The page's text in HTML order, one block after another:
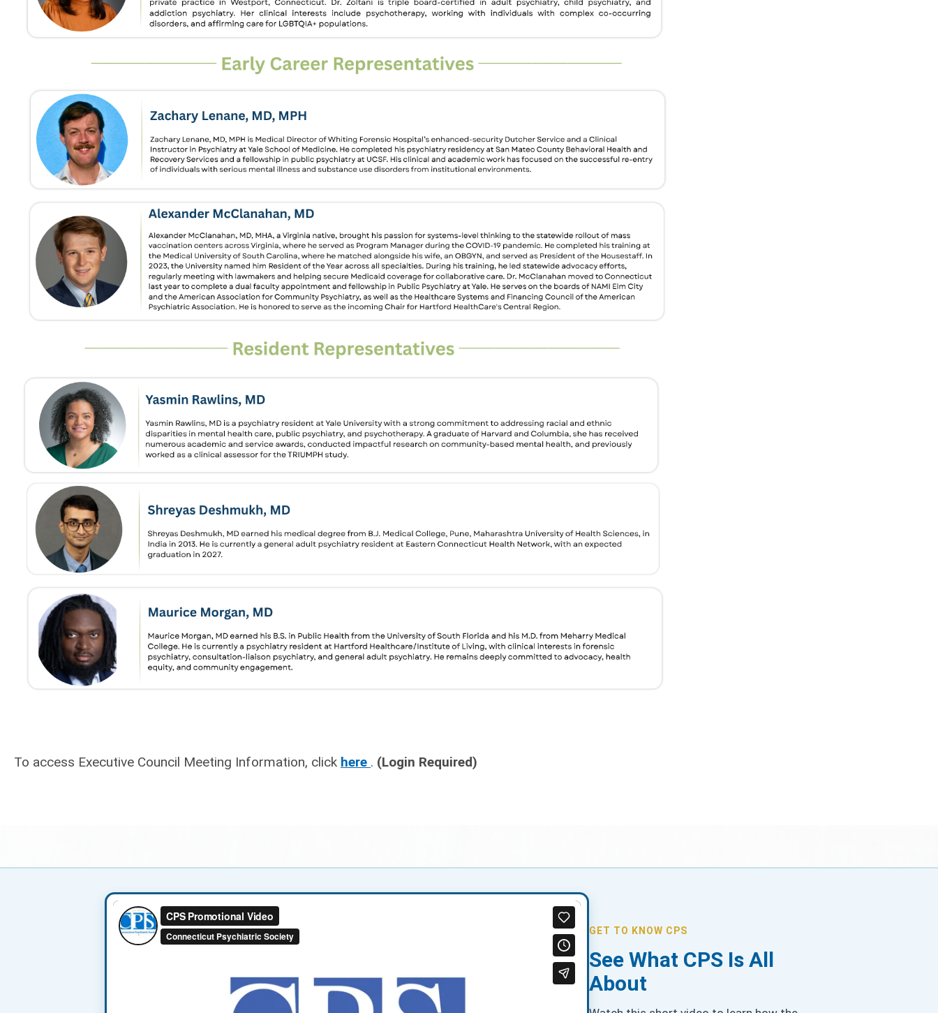
To access Executive Council Meeting Information, click here . (Login Required)
GET TO KNOW CPS
See What CPS Is All
About